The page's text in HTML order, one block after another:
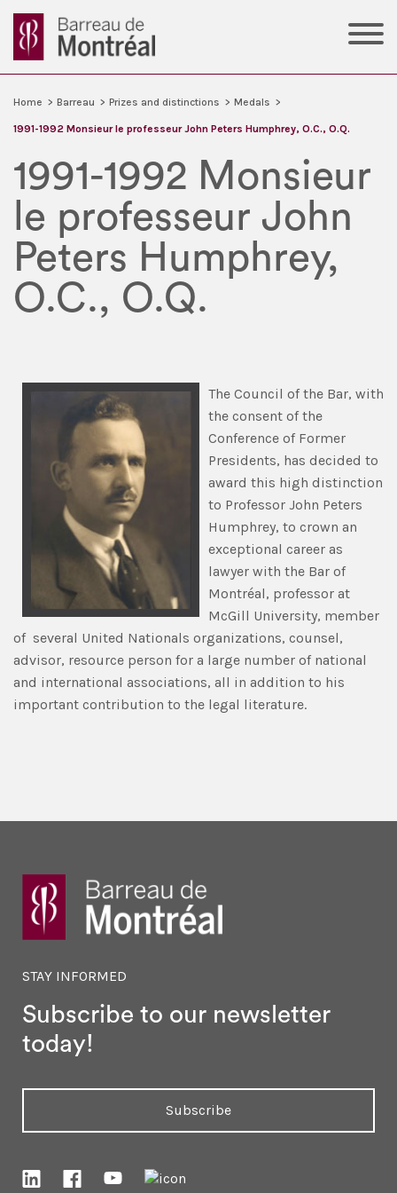
Home > Barreau > Prizes and distinctions > Medals >
1991-1992 Monsieur le professeur John Peters Humphrey, O.C., O.Q.
1991-1992 Monsieur
le professeur John
Peters Humphrey,
O.C., O.Q.
The Council of the Bar, with
the consent of the
Conference of Former
Presidents, has decided to
award this high distinction
to Professor John Peters
Humphrey, to crown an
exceptional career as
lawyer with the Bar of
Montréal, professor at
McGill University, member
of several United Nationals organizations, counsel,
advisor, resource person for a large number of national
and international associations, all in addition to his
important contribution to the legal literature.
STAY INFORMED
Subscribe to our newsletter
today!
Subscribe